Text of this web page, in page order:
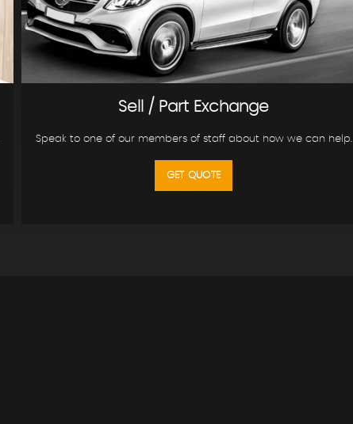
Sell / Part Exchange
Speak to one of our members of staff about how we can help.
GET QUOTE